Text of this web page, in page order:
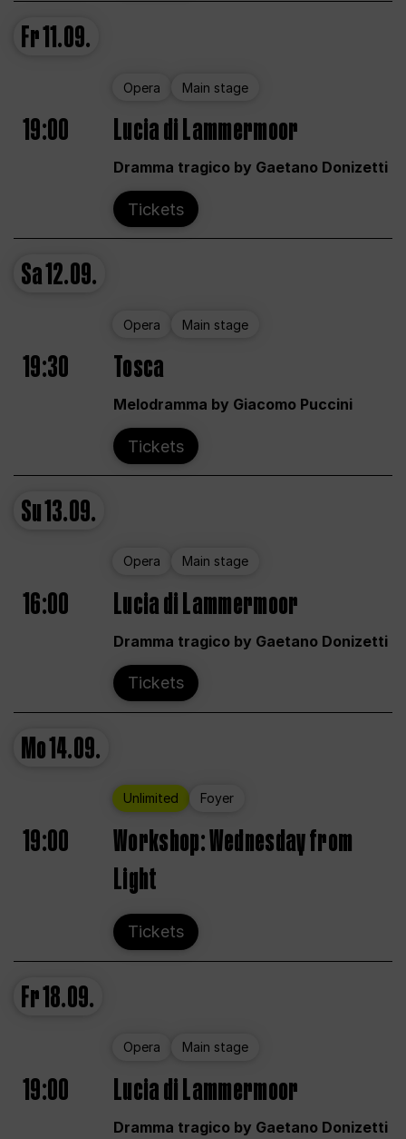
Fr11.09.
Opera Main stage
19:00 Lucia di Lammermoor
Dramma tragico by Gaetano Donizetti
Tickets
Sa12.09.
Opera Main stage
19:30 Tosca
Melodramma by Giacomo Puccini
Tickets
Su13.09.
Opera Main stage
16:00 Lucia di Lammermoor
Dramma tragico by Gaetano Donizetti
Tickets
Mo14.09.
Unlimited Foyer
19:00
Workshop: Wednesday from
Light
Tickets
Fr18.09.
Opera Main stage
19:00 Lucia di Lammermoor
Dramma tragico by Gaetano Donizetti